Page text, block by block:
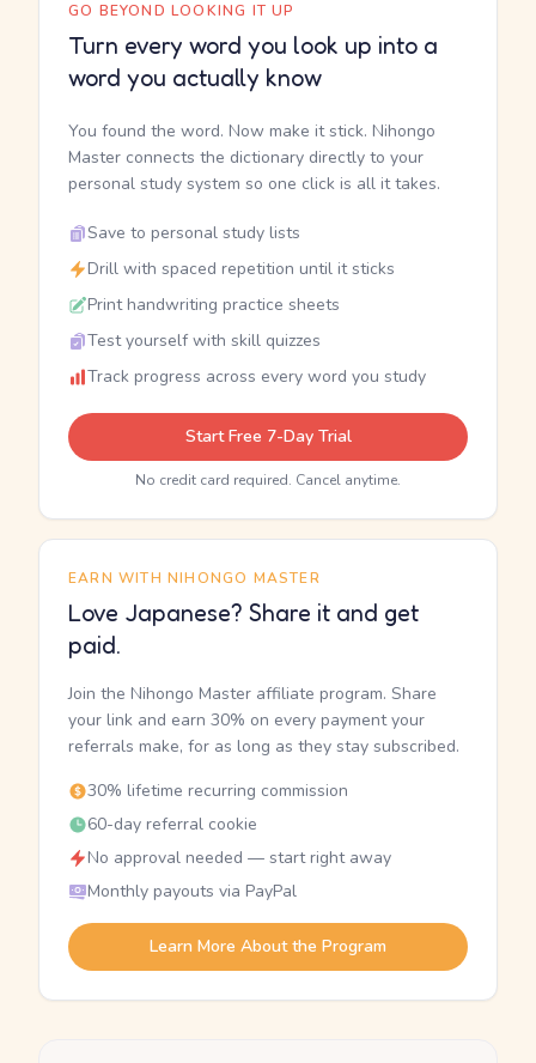
GO BEYOND LOOKING IT UP
Turn every word you look up into a
word you actually know
You found the word. Now make it stick. Nihongo
Master connects the dictionary directly to your
personal study system so one click is all it takes.
Save to personal study lists
Drill with spaced repetition until it sticks
Print handwriting practice sheets
Test yourself with skill quizzes
Track progress across every word you study
Start Free 7-Day Trial
No credit card required. Cancel anytime.
EARN WITH NIHONGO MASTER
Love Japanese? Share it and get
paid.
Join the Nihongo Master affiliate program. Share
your link and earn 30% on every payment your
referrals make, for as long as they stay subscribed.
30% lifetime recurring commission
60-day referral cookie
No approval needed — start right away
Monthly payouts via PayPal
Learn More About the Program